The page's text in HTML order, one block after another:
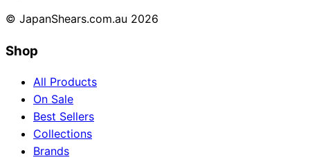
© JapanShears.com.au 2026
Shop
All Products
On Sale
Best Sellers
Collections
Brands